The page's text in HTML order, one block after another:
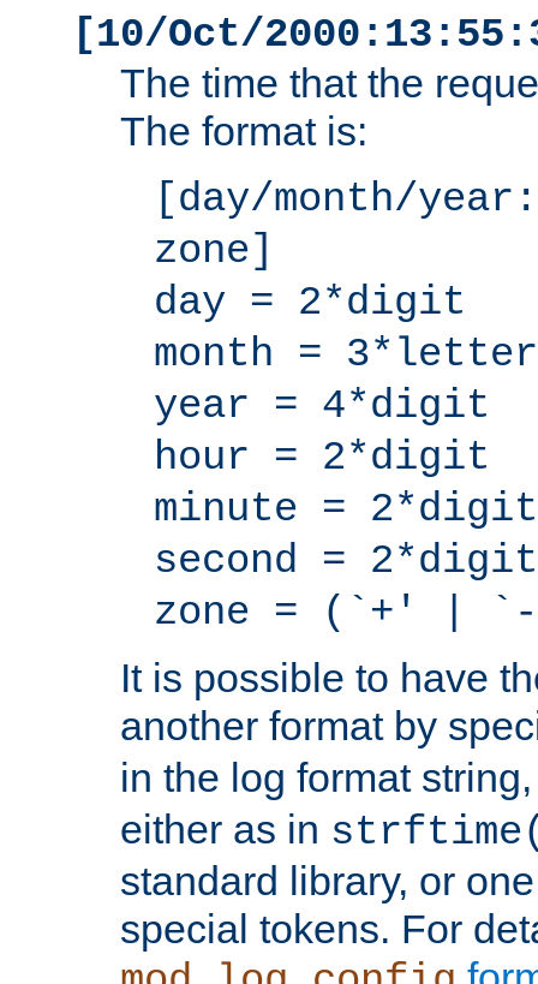
[10/Oct/
The time that the
The format is:
[day/month/
zone]
day = 2*digit
month = 3*letter
year = 4*digit
hour = 2*digit
minute = 2*digit
second = 2*digit
zone = (`+' |
It is possible to have
another format by
in the log format
either as in
standard library, or
special tokens. For